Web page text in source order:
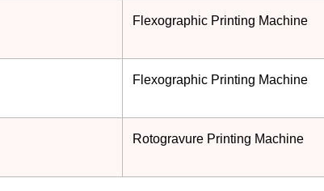
Flexographic Printing Machine
Flexographic Printing Machine
Rotogravure Printing Machine